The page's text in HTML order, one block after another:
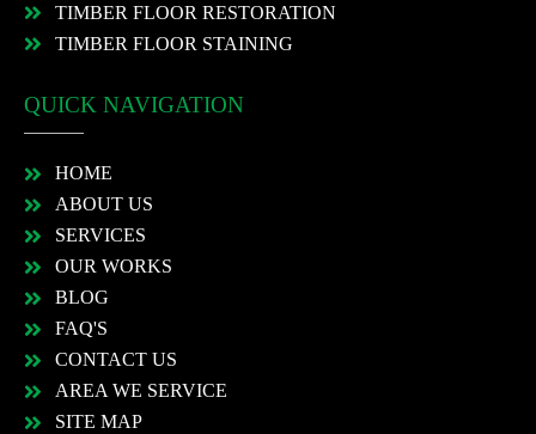
TIMBER FLOOR RESTORATION
TIMBER FLOOR STAINING
QUICK NAVIGATION
HOME
ABOUT US
SERVICES
OUR WORKS
BLOG
FAQ'S
CONTACT US
AREA WE SERVICE
SITE MAP